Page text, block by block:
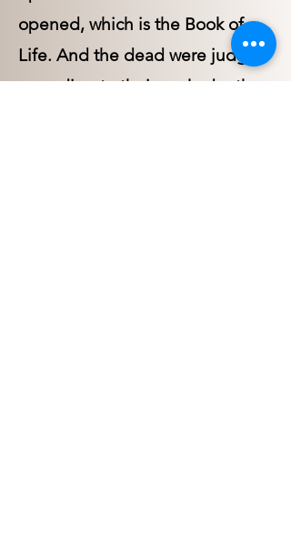
opened, which is the Book of
Life. And the dead were judged
according to their works, by the